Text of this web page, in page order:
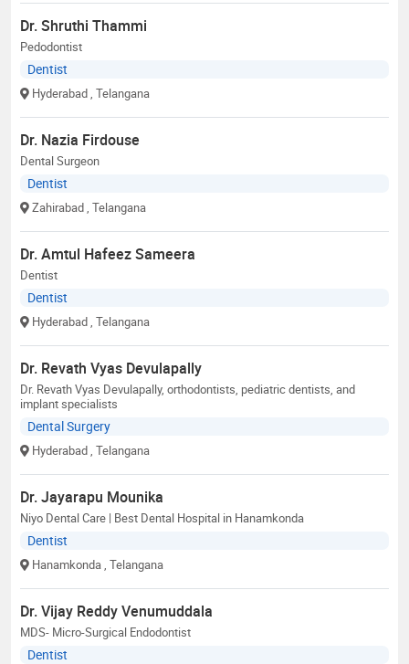
Dr. Shruthi Thammi
Pedodontist
Dentist
Hyderabad , Telangana
Dr. Nazia Firdouse
Dental Surgeon
Dentist
Zahirabad , Telangana
Dr. Amtul Hafeez Sameera
Dentist
Dentist
Hyderabad , Telangana
Dr. Revath Vyas Devulapally
Dr. Revath Vyas Devulapally, orthodontists, pediatric dentists, and
implant specialists
Dental Surgery
Hyderabad , Telangana
Dr. Jayarapu Mounika
Niyo Dental Care | Best Dental Hospital in Hanamkonda
Dentist
Hanamkonda , Telangana
Dr. Vijay Reddy Venumuddala
MDS- Micro-Surgical Endodontist
Dentist